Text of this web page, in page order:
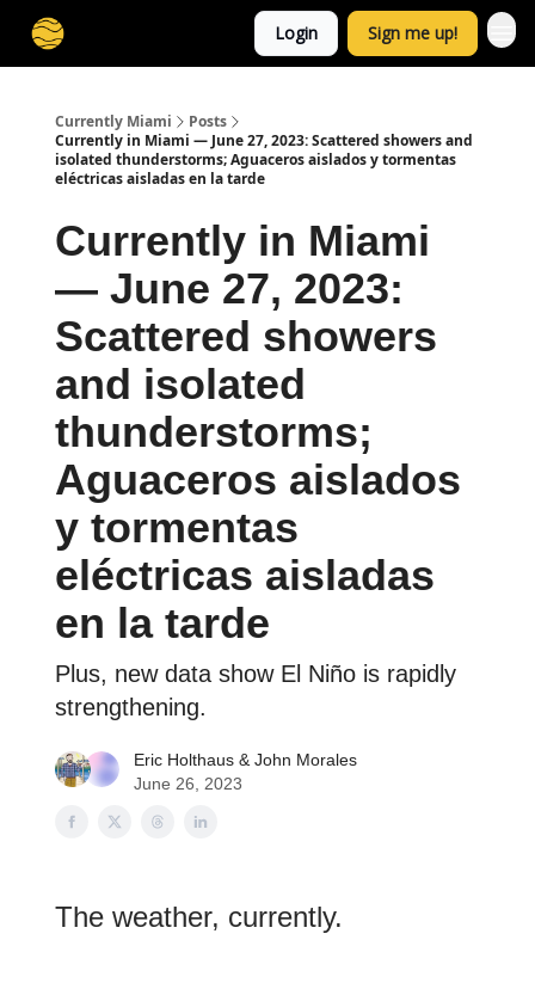
Login Sign me up!
Currently Miami
Posts
Currently in Miami — June 27, 2023: Scattered showers and
isolated thunderstorms; Aguaceros aislados y tormentas
eléctricas aisladas en la tarde
Currently in Miami
— June 27, 2023:
Scattered showers
and isolated
thunderstorms;
Aguaceros aislados
y tormentas
eléctricas aisladas
en la tarde
Plus, new data show El Niño is rapidly
strengthening.
Eric Holthaus & John Morales
June 26, 2023
The weather, currently.